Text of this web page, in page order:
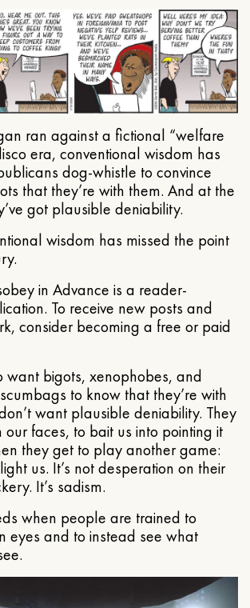
ran against a fictional “welfare
era, conventional wisdom has
dog-whistle to convince
that they’re with them. And at the
got plausible deniability.
wisdom has missed the point
in Advance is a reader-
To receive new posts and
consider becoming a free or paid
want bigots, xenophobes, and
to know that they’re with
want plausible deniability. They
faces, to bait us into pointing it
they get to play another game:
us. It’s not desperation on their
It’s sadism.
when people are trained to
eyes and to instead see what